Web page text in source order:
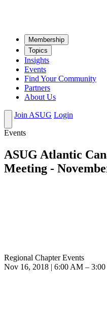
Mem­ber­ship
Top­ics
Insights
Events
Find Your Community
Partners
About Us
Join ASUG Login
Events
ASUG Atlantic
Meeting -
Regional Chapter Events
Nov 16, 2018 | 6:00 AM – 3:00